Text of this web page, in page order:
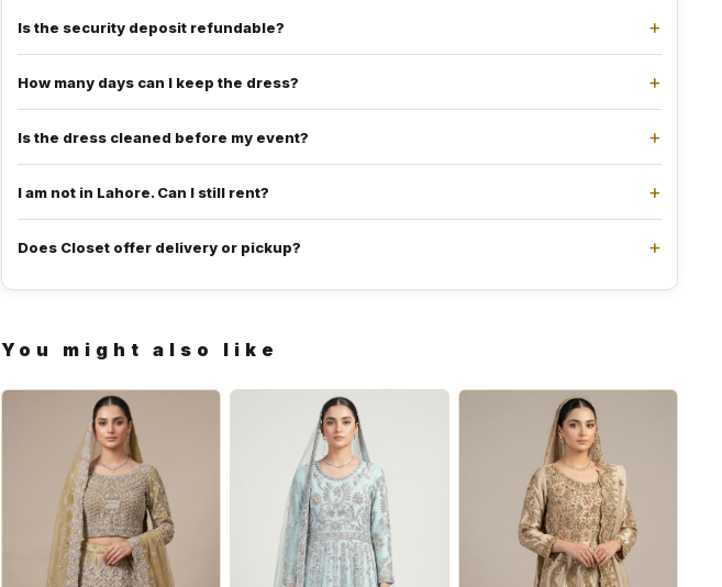
Is the security deposit refundable?
How many days can I keep the dress?
Is the dress cleaned before my event?
I am not in Lahore. Can I still rent?
Does Closet offer delivery or pickup?
You might also like